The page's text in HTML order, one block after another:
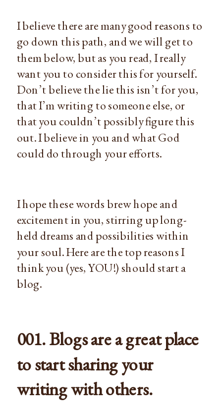
I believe there are many good reasons to
go down this path, and we will get to
them below, but as you read, I really
want you to consider this for yourself.
Don’t believe the lie this isn’t for you,
that I’m writing to someone else, or
that you couldn’t possibly figure this
out. I believe in you and what God
could do through your efforts.
I hope these words brew hope and
excitement in you, stirring up long-
held dreams and possibilities within
your soul. Here are the top reasons I
think you (yes, YOU!) should start a
blog.
001. Blogs are a great place
to start sharing your
writing with others.